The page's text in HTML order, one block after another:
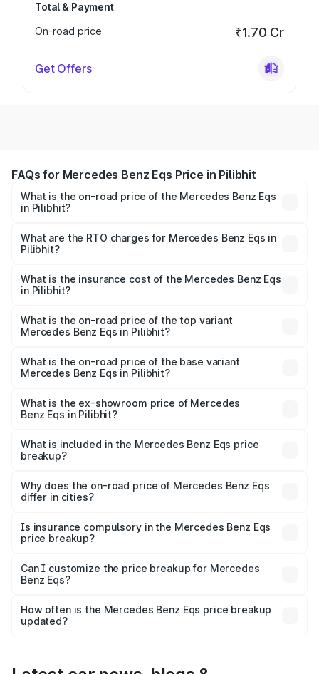
Total & Payment
On-road price
₹1.70 Cr
Get Offers
FAQs for Mercedes Benz Eqs Price in Pilibhit
What is the on-road price of the Mercedes Benz Eqs
in Pilibhit?
₹1.30 Cr and ₹1.48 Cr. On-road prices vary across cities
based on registration fees, insurance, and other optional
What are the RTO charges for Mercedes Benz Eqs in
Pilibhit?
Benz Eqs in Pilibhit will be Not Available.
What is the insurance cost of the Mercedes Benz Eqs
in Pilibhit?
Benz Eqs in Pilibhit is ₹6.34 lakhs
What is the on-road price of the top variant
Mercedes Benz Eqs in Pilibhit?
AMG and the on-road price is ₹1.70 Cr Lakh in Pilibhit.
What is the on-road price of the base variant
Mercedes Benz Eqs in Pilibhit?
₹1.70 Cr Lakh in Pilibhit.
What is the ex-showroom price of Mercedes
Benz Eqs in Pilibhit?
Benz Eqs in Pilibhit is ₹1.62 Cr.
What is included in the Mercedes Benz Eqs price
breakup?
charges, insurance, road tax, handling fees, and optional
accessories.
Why does the on-road price of Mercedes Benz Eqs
differ in cities?
charges, taxes, and insurance costs.
Is insurance compulsory in the Mercedes Benz Eqs
price breakup?
Yes, at least third-party insurance is mandatory in India,
and it is included in the on-road price breakup.
Can I customize the price breakup for Mercedes
Benz Eqs?
accessories, or different insurance plans, which will adjust
the final breakup.
How often is the Mercedes Benz Eqs price breakup
updated?